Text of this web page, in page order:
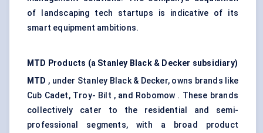
of landscaping tech startups is indicative of its
smart equipment ambitions.
MTD Products (a Stanley Black & Decker subsidiary)
MTD , under Stanley Black & Decker, owns brands like
Cub Cadet, Troy- Bilt , and Robomow . These brands
collectively cater to the residential and semi-
professional segments, with a broad product